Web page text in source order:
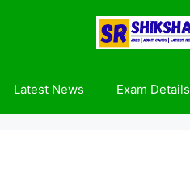
Latest News Exam Details